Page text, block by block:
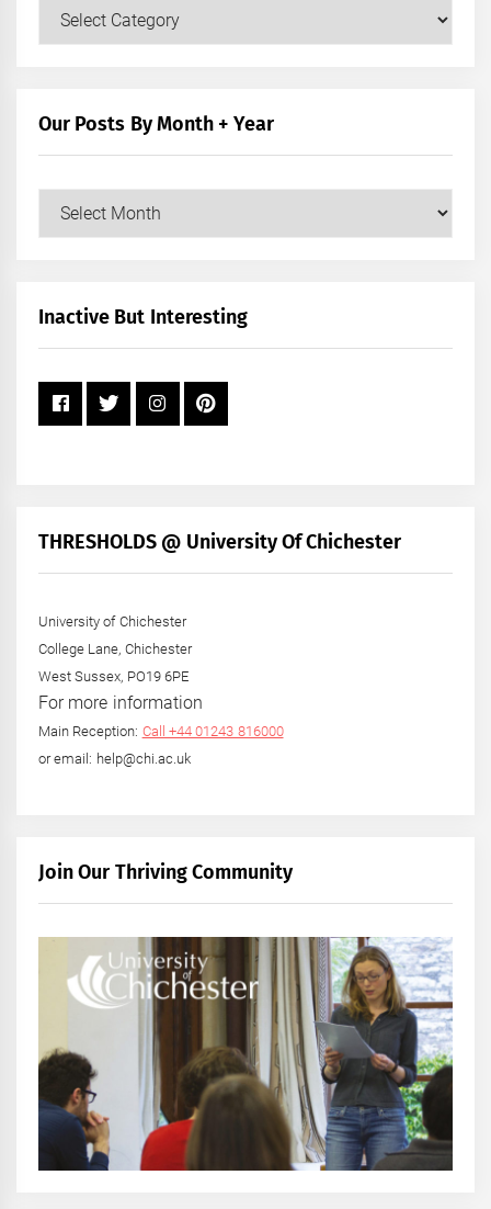
Our
Our Posts By Month + Year
Our
+
Inactive But Interesting
THRESHOLDS @ University Of Chichester
University of Chichester
College Lane, Chichester
West Sussex, PO19 6PE
For more information
Main Reception: Call +44 01243 816000
or email: help@chi.ac.uk
Join Our Thriving Community